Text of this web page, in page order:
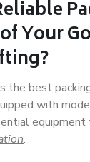
Your
the best
with
equipment
.